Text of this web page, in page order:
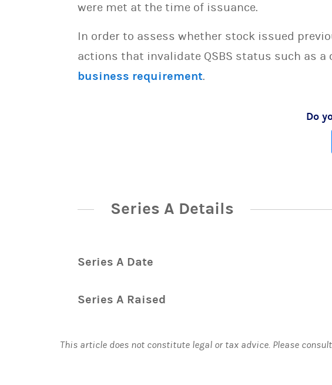
were met at the time of issuance.
In order to assess whether stock issued
actions that invalidate QSBS status such as a
business requirement.
Do
Series A Details
Series A Date
Series A Raised
This article does not constitute legal or tax advice. Please